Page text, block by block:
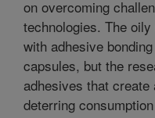
on overcoming
technologies. The
with adhesive
capsules, but the
adhesives that
deterring